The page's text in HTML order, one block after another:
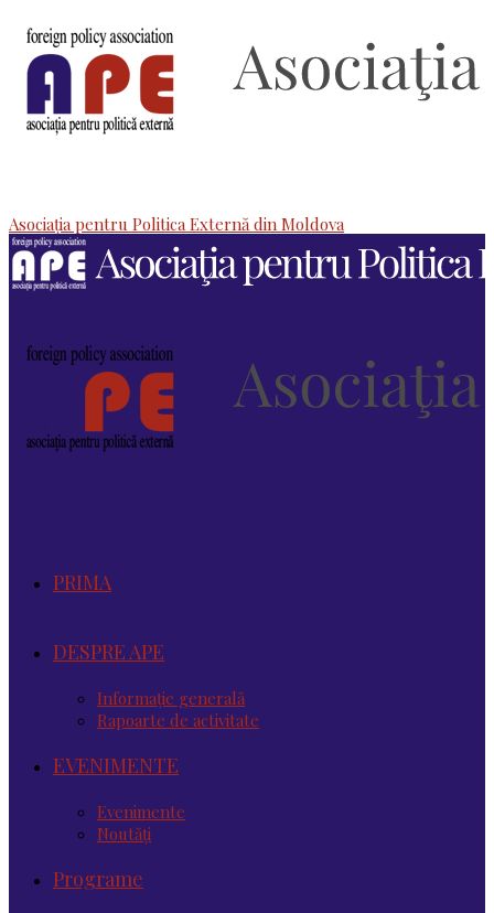
Asociaţia pentru Politica Externă din Moldova
PRIMA
DESPRE APE
Informație generală
Rapoarte de activitate
EVENIMENTE
Evenimente
Noutăţi
Programe